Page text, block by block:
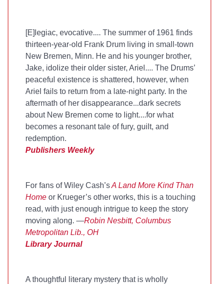
[E]legiac, evocative.... The summer of 1961 finds
thirteen-year-old Frank Drum living in small-town
New Bremen, Minn. He and his younger brother,
Jake, idolize their older sister, Ariel.... The Drums’
peaceful existence is shattered, however, when
Ariel fails to return from a late-night party. In the
aftermath of her disappearance...dark secrets
about New Bremen come to light....for what
becomes a resonant tale of fury, guilt, and
redemption.
Publishers Weekly
For fans of Wiley Cash’sA Land More Kind Than
Home or Krueger’s other works, this is a touching
read, with just enough intrigue to keep the story
moving along. —Robin Nesbitt, Columbus
Metropolitan Lib., OH
Library Journal
A thoughtful literary mystery that is wholly